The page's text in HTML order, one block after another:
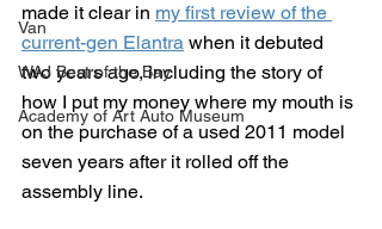
Van
WAJ Best of the Bay
Academy of Art Auto Museum
made it clear in my first review of the
current-gen Elantra when it debuted
two years ago, including the story of
how I put my money where my mouth is
on the purchase of a used 2011 model
seven years after it rolled off the
assembly line.